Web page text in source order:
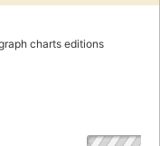
charts editions